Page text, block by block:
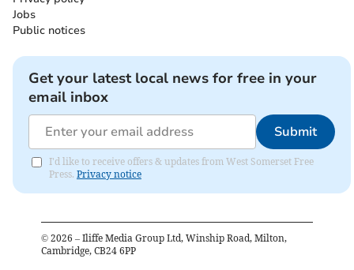
Jobs
Public notices
Get your latest local news for free in your
email inbox
Submit
I'd like to receive offers & updates from West Somerset Free
Press. Privacy notice
© 2026 – Iliffe Media Group Ltd, Winship Road, Milton,
Cambridge, CB24 6PP